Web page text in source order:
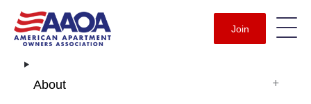
Join
About +